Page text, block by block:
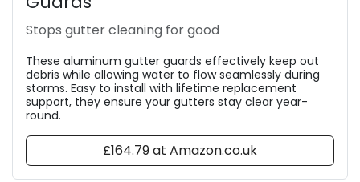
Stops gutter cleaning for good
These aluminum gutter guards effectively keep out
debris while allowing water to flow seamlessly during
storms. Easy to install with lifetime replacement
support, they ensure your gutters stay clear year-
round.
£164.79 at Amazon.co.uk